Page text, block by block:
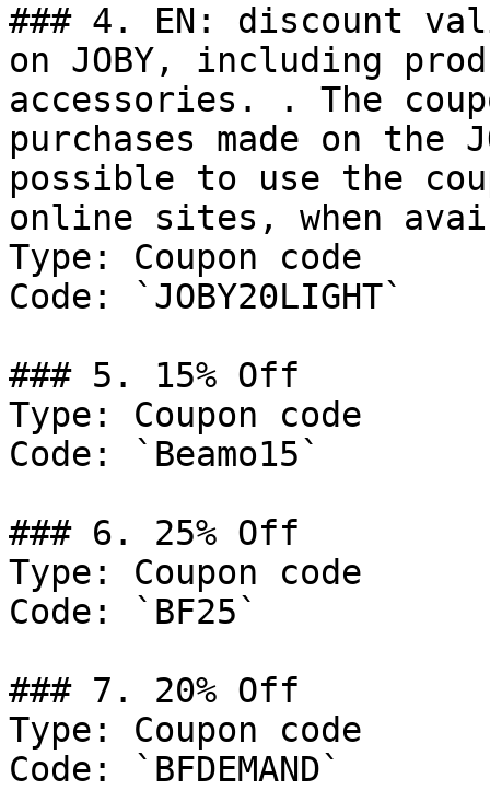
### 4. EN: discount
on JOBY, including
accessories. . The
purchases made on
possible to use the
online sites, when avai
Type: Coupon code
Code: `JOBY20LIGHT`
### 5. 15% Off
Type: Coupon code
Code: `Beamo15`
### 6. 25% Off
Type: Coupon code
Code: `BF25`
### 7. 20% Off
Type: Coupon code
Code: `BFDEMAND`